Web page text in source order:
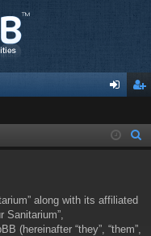
in ist
along with its affiliated
Sanitarium”,
(hereinafter “they”, “them”,